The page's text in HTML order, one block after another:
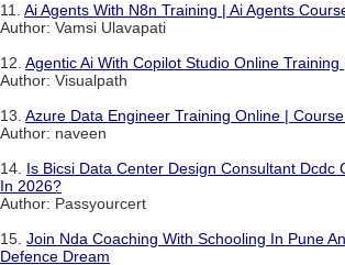
11. Ai Agents With N8n Training | Ai Agents
Author: Vamsi Ulavapati
12. Agentic Ai With Copilot Studio Online Training
Author: Visualpath
13. Azure Data Engineer Training Online |
Author: naveen
14. Is Bicsi Data Center Design Consultant Dcdc
In 2026?
Author: Passyourcert
15. Join Nda Coaching With Schooling In Pune
Defence Dream